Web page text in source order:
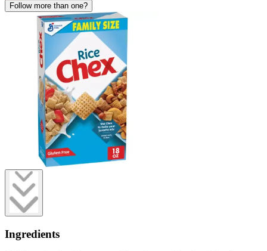
Follow more than one?
Ingredients